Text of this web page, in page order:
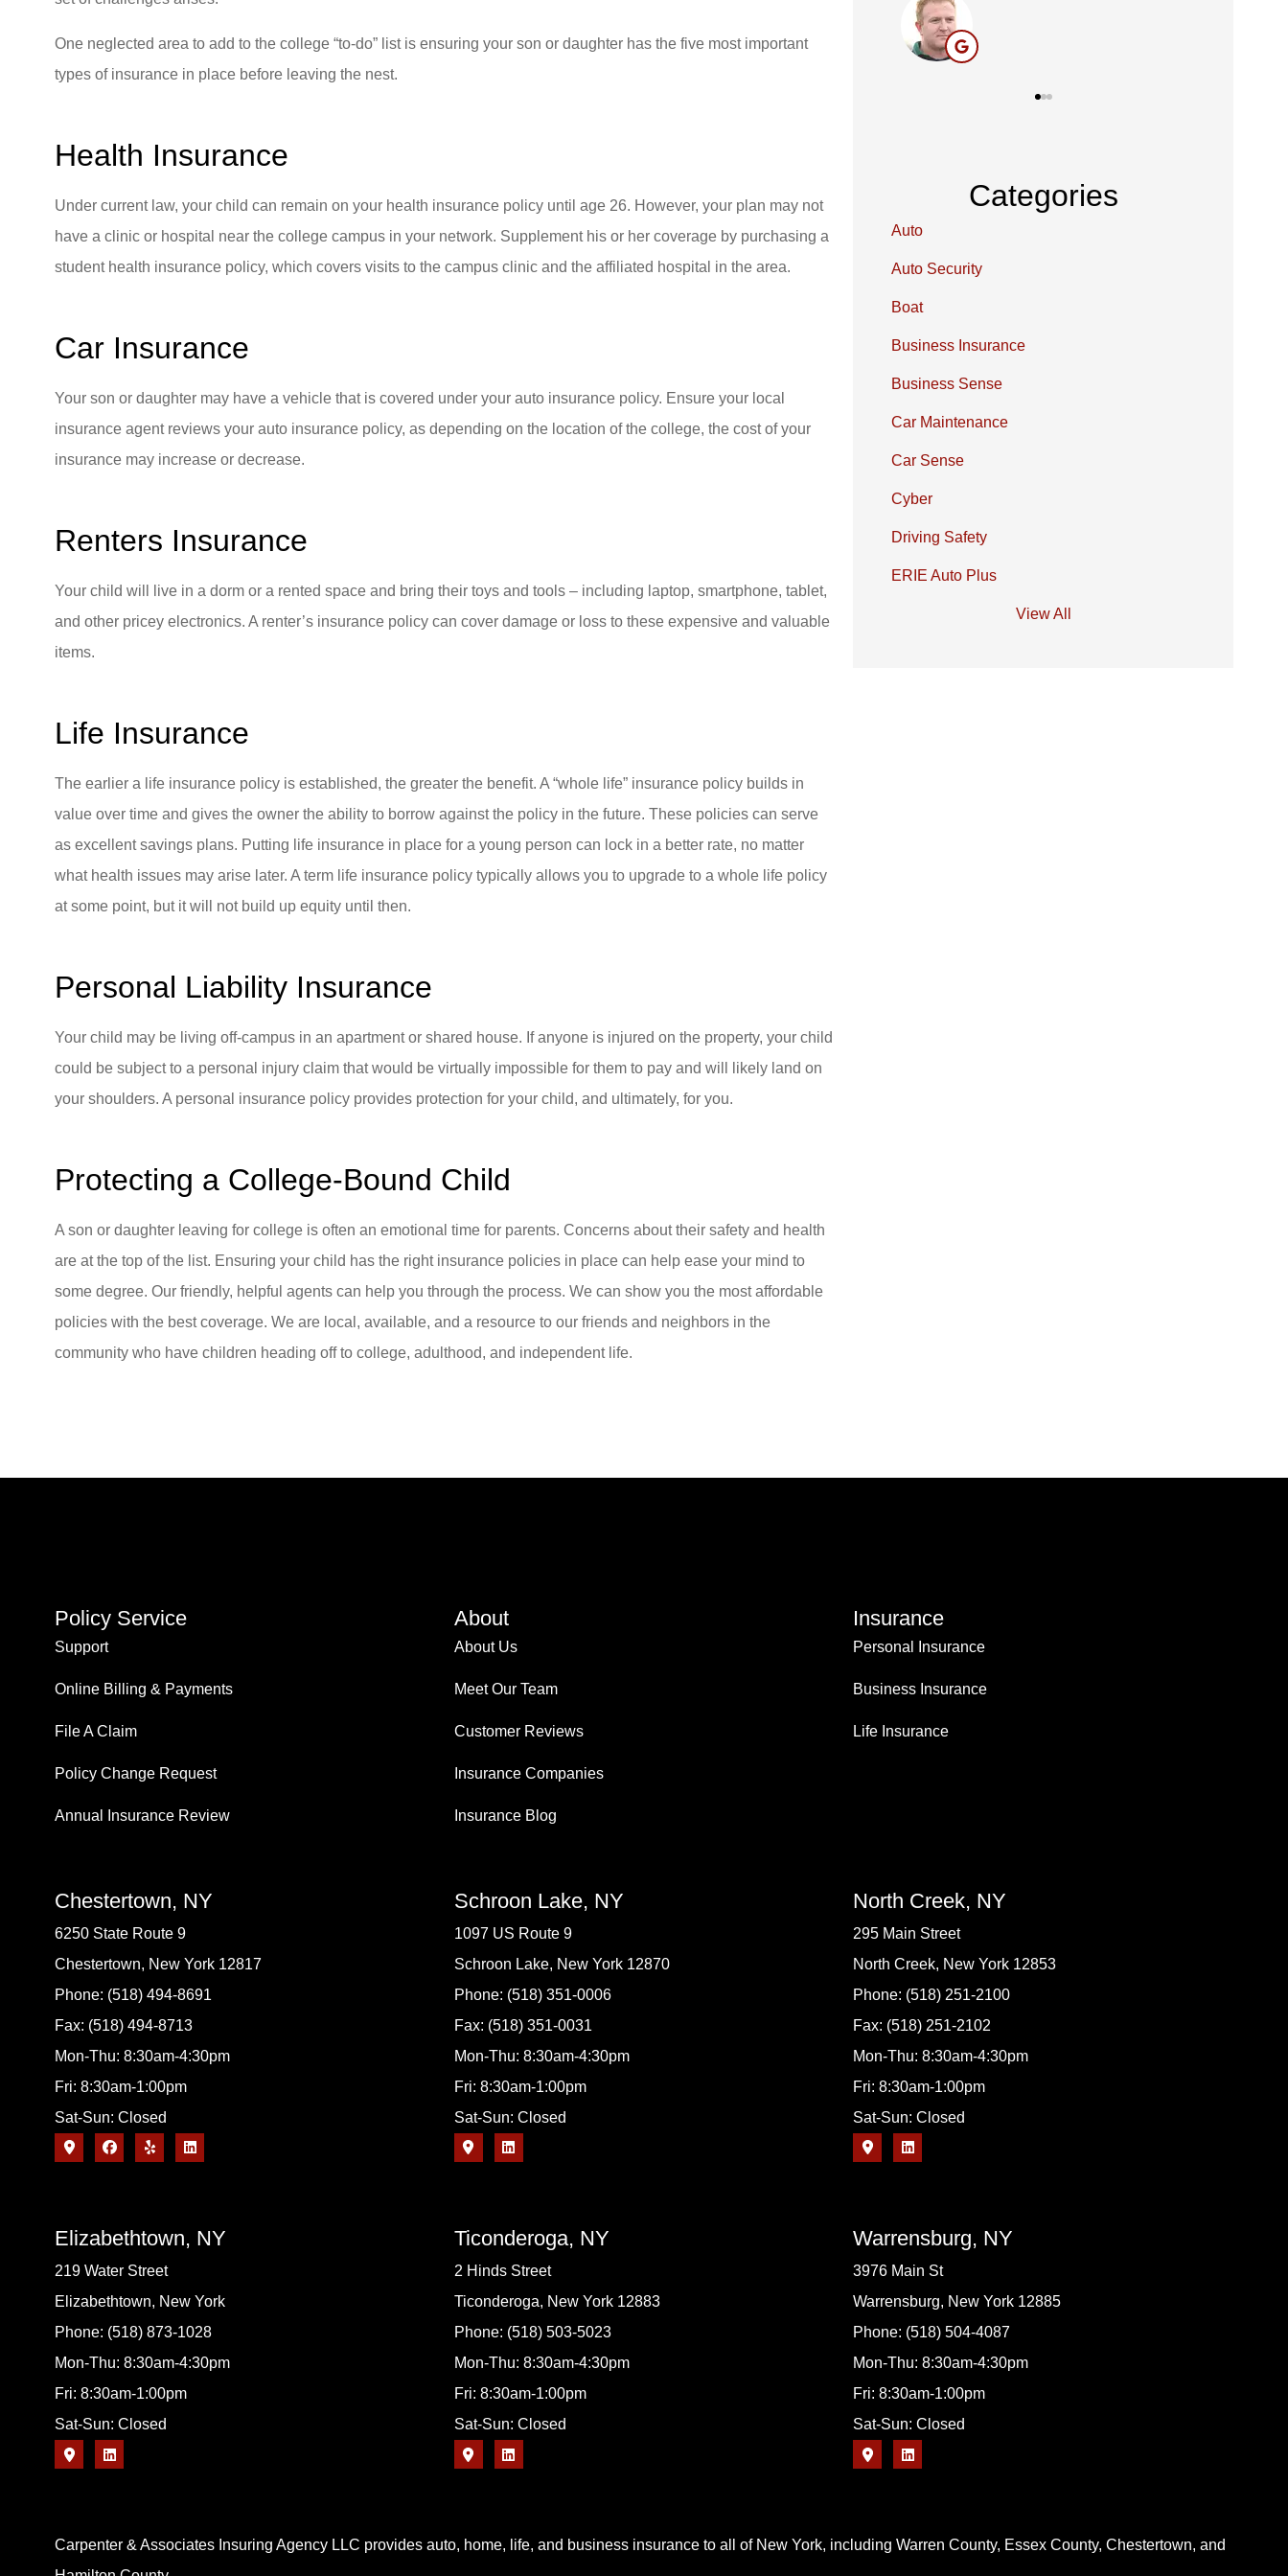
One neglected area to add to the college “to-do” list is ensuring your son or daughter has the five most important
types of insurance in place before leaving the nest.
Health Insurance
Under current law, your child can remain on your health insurance policy until age 26. However, your plan may not
have a clinic or hospital near the college campus in your network. Supplement his or her coverage by purchasing a
student health insurance policy, which covers visits to the campus clinic and the affiliated hospital in the area.
Car Insurance
Your son or daughter may have a vehicle that is covered under your auto insurance policy. Ensure your local
insurance agent reviews your auto insurance policy, as depending on the location of the college, the cost of your
insurance may increase or decrease.
Renters Insurance
Your child will live in a dorm or a rented space and bring their toys and tools – including laptop, smartphone, tablet,
and other pricey electronics. A renter’s insurance policy can cover damage or loss to these expensive and valuable
items.
Life Insurance
The earlier a life insurance policy is established, the greater the benefit. A “whole life” insurance policy builds in
value over time and gives the owner the ability to borrow against the policy in the future. These policies can serve
as excellent savings plans. Putting life insurance in place for a young person can lock in a better rate, no matter
what health issues may arise later. A term life insurance policy typically allows you to upgrade to a whole life policy
at some point, but it will not build up equity until then.
Personal Liability Insurance
Your child may be living off-campus in an apartment or shared house. If anyone is injured on the property, your child
could be subject to a personal injury claim that would be virtually impossible for them to pay and will likely land on
your shoulders. A personal insurance policy provides protection for your child, and ultimately, for you.
Protecting a College-Bound Child
A son or daughter leaving for college is often an emotional time for parents. Concerns about their safety and health
are at the top of the list. Ensuring your child has the right insurance policies in place can help ease your mind to
some degree. Our friendly, helpful agents can help you through the process. We can show you the most affordable
policies with the best coverage. We are local, available, and a resource to our friends and neighbors in the
community who have children heading off to college, adulthood, and independent life.
BC
Categories
Auto
Auto Security
Boat
Business Insurance
Business Sense
Car Maintenance
Car Sense
Cyber
Driving Safety
ERIE Auto Plus
View All
Policy Service
Support
Online Billing & Payments
File A Claim
Policy Change Request
Annual Insurance Review
About
About Us
Meet Our Team
Customer Reviews
Insurance Companies
Insurance Blog
Insurance
Personal Insurance
Business Insurance
Life Insurance
Chestertown, NY
6250 State Route 9
Chestertown, New York 12817
Phone: (518) 494-8691
Fax: (518) 494-8713
Mon-Thu: 8:30am-4:30pm
Fri: 8:30am-1:00pm
Sat-Sun: Closed
Schroon Lake, NY
1097 US Route 9
Schroon Lake, New York 12870
Phone: (518) 351-0006
Fax: (518) 351-0031
Mon-Thu: 8:30am-4:30pm
Fri: 8:30am-1:00pm
Sat-Sun: Closed
North Creek, NY
295 Main Street
North Creek, New York 12853
Phone: (518) 251-2100
Fax: (518) 251-2102
Mon-Thu: 8:30am-4:30pm
Fri: 8:30am-1:00pm
Sat-Sun: Closed
Elizabethtown, NY
219 Water Street
Elizabethtown, New York
Phone: (518) 873-1028
Mon-Thu: 8:30am-4:30pm
Fri: 8:30am-1:00pm
Sat-Sun: Closed
Ticonderoga, NY
2 Hinds Street
Ticonderoga, New York 12883
Phone: (518) 503-5023
Mon-Thu: 8:30am-4:30pm
Fri: 8:30am-1:00pm
Sat-Sun: Closed
Warrensburg, NY
3976 Main St
Warrensburg, New York 12885
Phone: (518) 504-4087
Mon-Thu: 8:30am-4:30pm
Fri: 8:30am-1:00pm
Sat-Sun: Closed
Carpenter & Associates Insuring Agency LLC provides auto, home, life, and business insurance to all of New York, including Warren County, Essex County, Chestertown, and